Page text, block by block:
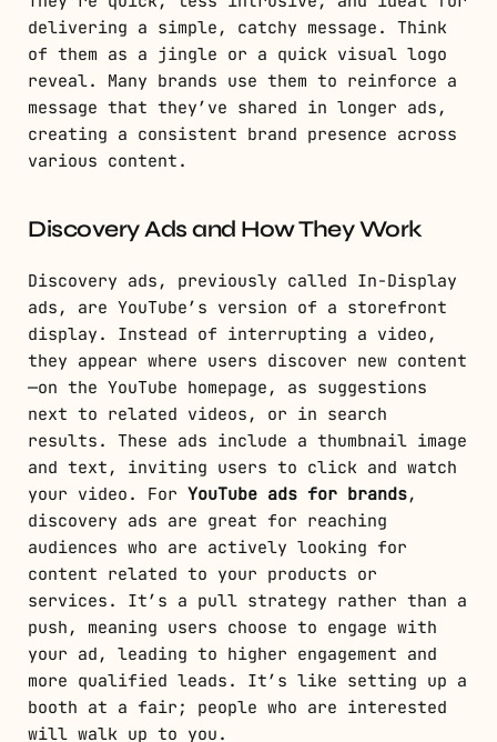
delivering a simple, catchy message. Think
of them as a jingle or a quick visual logo
reveal. Many brands use them to reinforce a
message that they’ve shared in longer ads,
creating a consistent brand presence across
various content.
Discovery Ads and How They Work
Discovery ads, previously called In-Display
ads, are YouTube’s version of a storefront
display. Instead of interrupting a video,
they appear where users discover new content
—on the YouTube homepage, as suggestions
next to related videos, or in search
results. These ads include a thumbnail image
and text, inviting users to click and watch
your video. For YouTube ads for brands,
discovery ads are great for reaching
audiences who are actively looking for
content related to your products or
services. It’s a pull strategy rather than a
push, meaning users choose to engage with
your ad, leading to higher engagement and
more qualified leads. It’s like setting up a
booth at a fair; people who are interested
will walk up to you.